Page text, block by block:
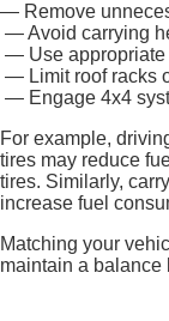
— Remove
— Avoid carrying
— Use appropriate
— Limit roof racks
— Engage 4x4
For example,
tires may reduce
tires. Similarly,
increase fuel
Matching your
maintain a balance